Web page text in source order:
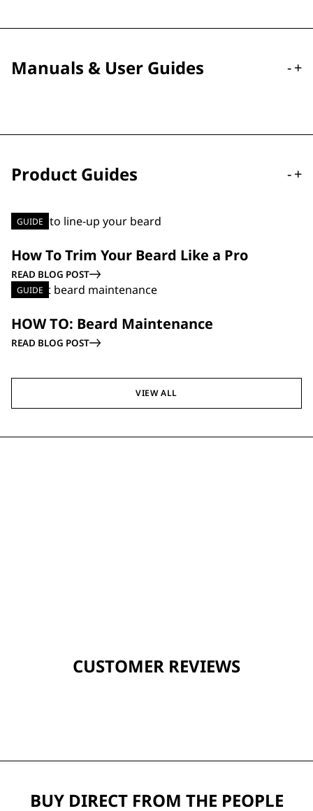
Manuals & User Guides -+
Product Guides -+
GUIDE
How To Trim Your Beard Like a Pro
READ BLOG POST
GUIDE
HOW TO: Beard Maintenance
READ BLOG POST
VIEW ALL
CUSTOMER REVIEWS
BUY DIRECT FROM THE PEOPLE